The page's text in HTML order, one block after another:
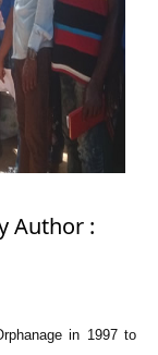
Author :
in 1997 to